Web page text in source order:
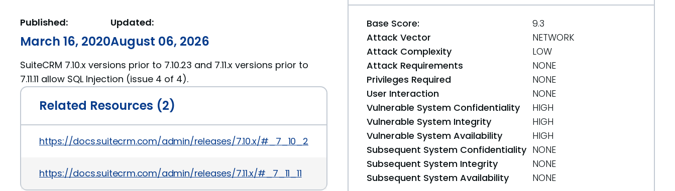
Published:
March 16, 2020
Updated:
August 06, 2026
SuiteCRM 7.10.x versions prior to 7.10.23 and 7.11.x versions prior to
7.11.11 allow SQL Injection (issue 4 of 4).
Related Resources (2)
https://docs.suitecrm.com/admin/releases/7.10.x/#_7_10_23
https://docs.suitecrm.com/admin/releases/7.11.x/#_7_11_11
Base Score:
9.3
Attack Vector
NETWORK
Attack Complexity
LOW
Attack Requirements
NONE
Privileges Required
NONE
User Interaction
NONE
Vulnerable System Confidentiality
HIGH
Vulnerable System Integrity
HIGH
Vulnerable System Availability
HIGH
Subsequent System Confidentiality NONE
Subsequent System Integrity
NONE
Subsequent System Availability
NONE